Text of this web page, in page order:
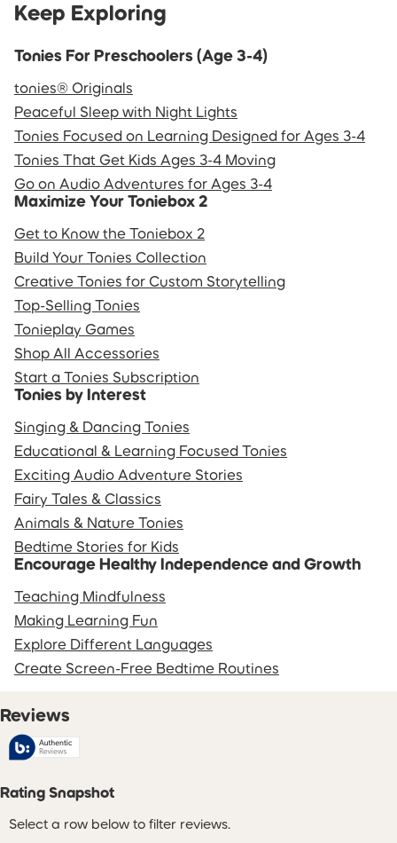
Keep Exploring
Tonies For Preschoolers (Age 3-4)
tonies® Originals
Peaceful Sleep with Night Lights
Tonies Focused on Learning Designed for Ages 3-4
Tonies That Get Kids Ages 3-4 Moving
Go on Audio Adventures for Ages 3-4
Maximize Your Toniebox 2
Get to Know the Toniebox 2
Build Your Tonies Collection
Creative Tonies for Custom Storytelling
Top-Selling Tonies
Tonieplay Games
Shop All Accessories
Start a Tonies Subscription
Tonies by Interest
Singing & Dancing Tonies
Educational & Learning Focused Tonies
Exciting Audio Adventure Stories
Fairy Tales & Classics
Animals & Nature Tonies
Bedtime Stories for Kids
Encourage Healthy Independence and Growth
Teaching Mindfulness
Making Learning Fun
Explore Different Languages
Create Screen-Free Bedtime Routines
Reviews
Rating Snapshot
Select a row below to filter reviews.